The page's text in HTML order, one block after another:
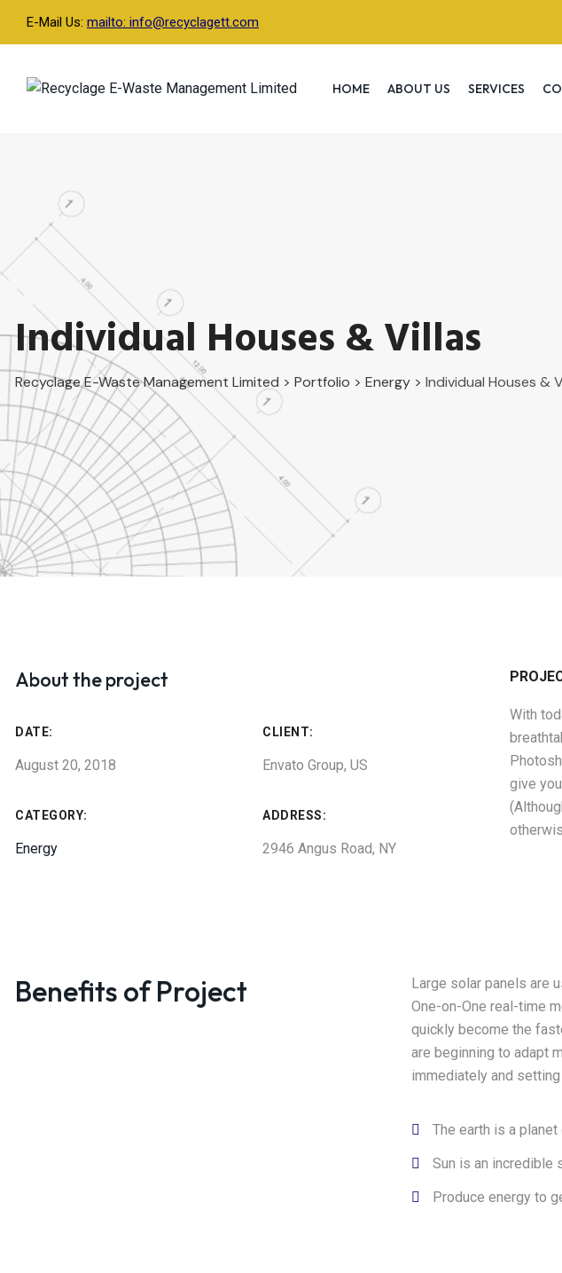
E-Mail Us: mailto: info@recyclagett.com
HOME ABOUT US SERVICES
Individual Houses & Villas
Recyclage E-Waste Management Limited > Portfolio > Energy > Individual Houses &
About the project
DATE:
August 20, 2018
CLIENT:
Envato Group, US
CATEGORY:
Energy
ADDRESS:
2946 Angus Road, NY
With
give
Benefits of Project
Large solar panels are
One-on-One real-time
quickly become the
are beginning to adapt
immediately and
The earth is a
Sun is an incredible
Produce energy to